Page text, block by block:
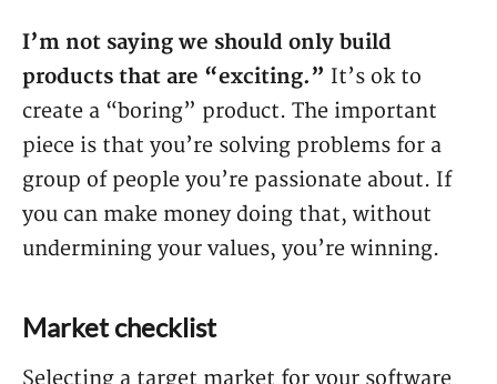
I’m not saying we should only build
products that are “exciting.” It’s ok to
create a “boring” product. The important
piece is that you’re solving problems for a
group of people you’re passionate about. If
you can make money doing that, without
undermining your values, you’re winning.
Market checklist
Selecting a target market for your software